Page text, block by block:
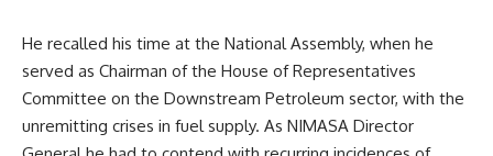
He recalled his time at the National Assembly, when he
served as Chairman of the House of Representatives
Committee on the Downstream Petroleum sector, with the
unremitting crises in fuel supply. As NIMASA Director